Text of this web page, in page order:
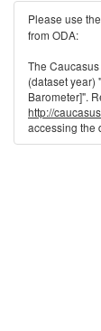
Please use
from ODA:
The
(dataset year)
Barometer]".
http://
accessing the